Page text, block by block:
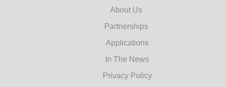
Purple Hearts - Annual
Bucket Drive
About Us
Partnerships
Applications
In The News
Privacy Policy